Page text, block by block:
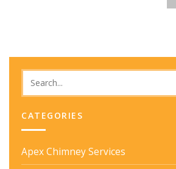
CATEGORIES
Apex Chimney Services